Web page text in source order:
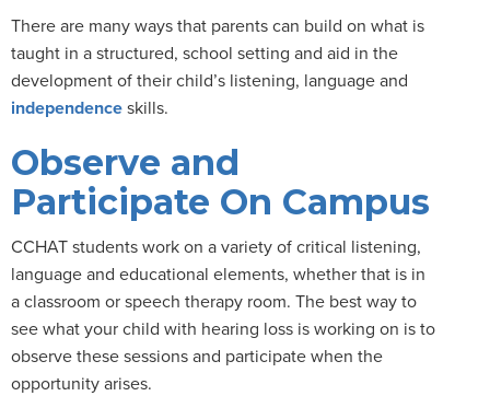
There are many ways that parents can build on what is
taught in a structured, school setting and aid in the
development of their child’s listening, language and
independenceskills.
Observe and
Participate On Campus
CCHAT students work on a variety of critical listening,
language and educational elements, whether that is in
a classroom or speech therapy room. The best way to
see what your child with hearing loss is working on is to
observe these sessions and participate when the
opportunity arises.